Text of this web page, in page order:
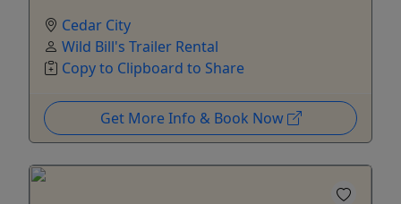
Cedar City
Wild Bill's Trailer Rental
Copy to Clipboard to Share
Get More Info & Book Now